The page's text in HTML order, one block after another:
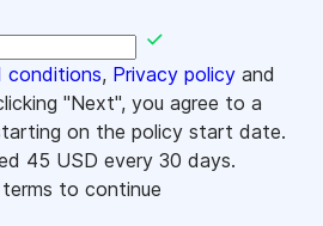
conditions, Privacy policy and
"Next", you agree to a
on the policy start date.
45 USD every 30 days.
to continue